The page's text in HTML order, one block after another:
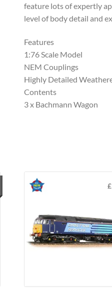
feature lots of expertly
level of body detail and
Features
1:76 Scale Model
NEM Couplings
Highly Detailed
Contents
3 x Bachmann Wagon
£